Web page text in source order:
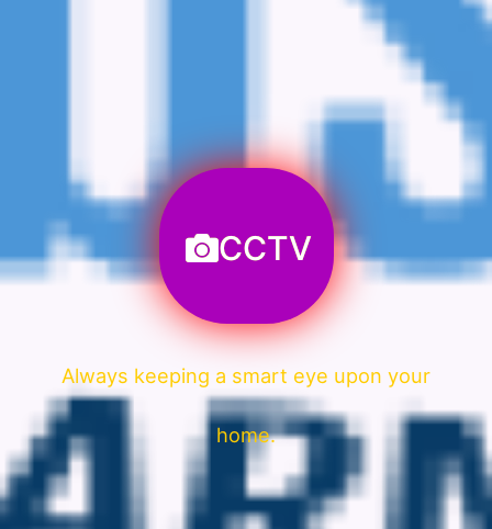
CCTV
Always keeping a smart eye upon your
home.